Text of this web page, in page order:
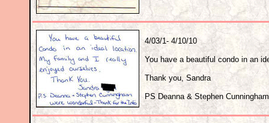
4/03/1- 4/10/10
You have a beautiful condo in an
Thank you, Sandra
PS Deanna & Stephen